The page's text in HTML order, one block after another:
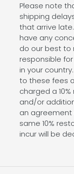
Please note
shipping
that arrive late.
have any
do our best to
responsible
in your
to these fees
charged a
and/or
an agreement
same 10%
incur will be